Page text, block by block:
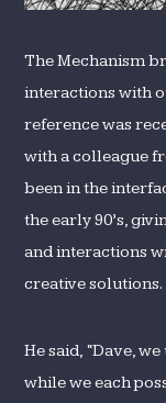
The Mechanism
interactions with
reference was
with a colleague
been in the
the early 90’s,
and interactions
creative solutions.
He said, “Dave,
while we each